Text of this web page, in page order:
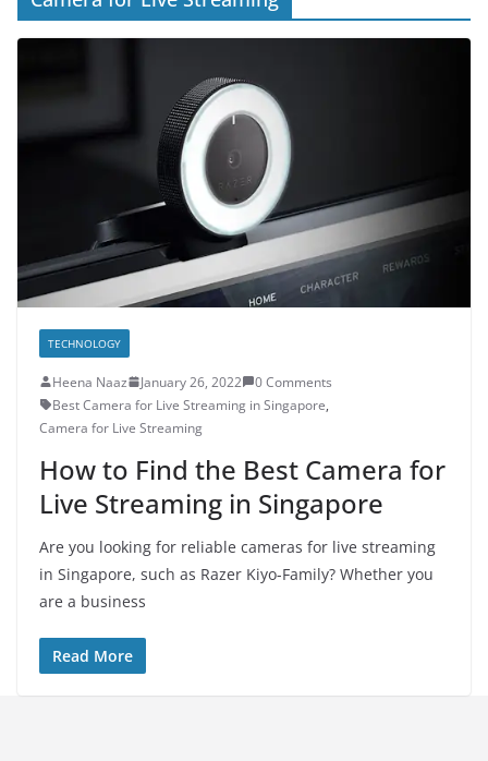
TECHNOLOGY
Heena Naaz January 26, 2022
0 Comments
Best Camera for Live Streaming in Singapore,
Camera for Live Streaming
How to Find the Best Camera for
Live Streaming in Singapore
Are you looking for reliable cameras for live streaming
in Singapore, such as Razer Kiyo-Family? Whether you
are a business
Read More